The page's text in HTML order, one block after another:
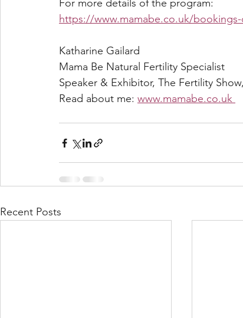
For more details of the program:
https://www.mamabe.co.uk/
Katharine Gailard
Mama Be Natural Fertility Specialist
Speaker & Exhibitor, The Fertility
Read about me: www.mamabe.co.uk
Recent Posts